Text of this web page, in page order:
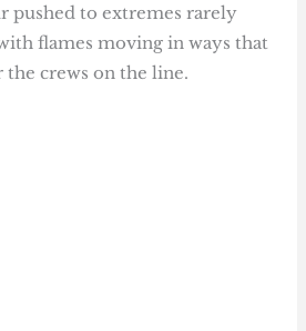
pushed to extremes rarely
flames moving in ways that
crews on the line.